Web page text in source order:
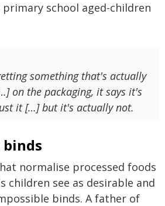
school aged-children
something that's actually
on the packaging, it says it's
it […] but it's actually not.
binds
normalise processed foods
children see as desirable and
binds. A father of